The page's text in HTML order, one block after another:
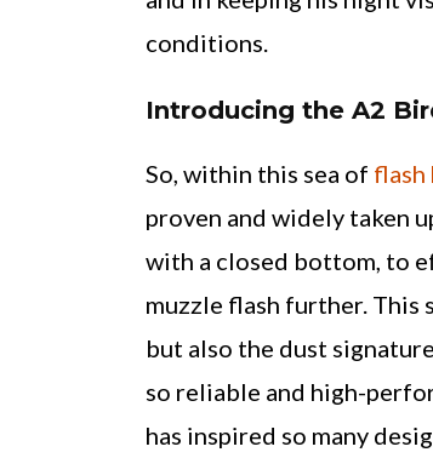
conditions.
Introducing the A2
So, within this sea of flash
proven and widely taken
with a closed bottom, to
muzzle flash further. This
but also the dust
so reliable and high-
has inspired so many